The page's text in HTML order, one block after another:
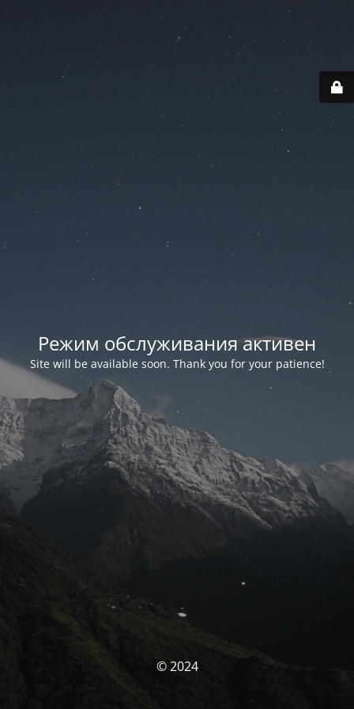
Режим обслуживания активен
Site will be available soon. Thank you for your patience!
© 2024